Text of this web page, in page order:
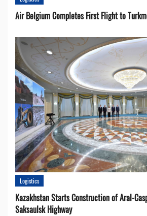
Air Belgium Completes First Flight to
Logistics
Kazakhstan Starts Construction of Aral-
Saksaulsk Highway